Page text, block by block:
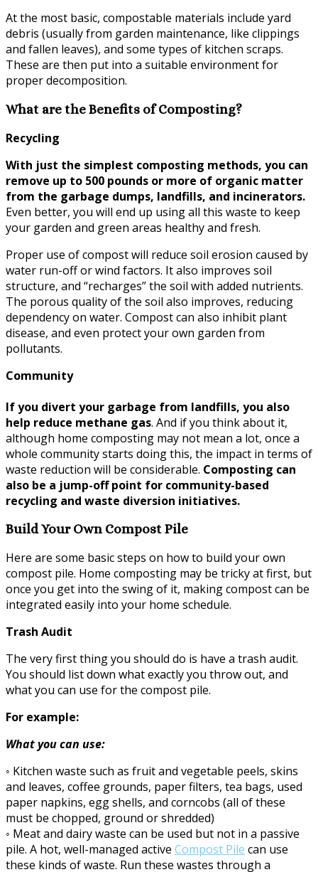
At the most basic, compostable materials include yard
debris (usually from garden maintenance, like clippings
and fallen leaves), and some types of kitchen scraps.
These are then put into a suitable environment for
proper decomposition.
What are the Benefits of Composting?
Recycling
With just the simplest composting methods, you can
remove up to 500 pounds or more of organic matter
from the garbage dumps, landfills, and incinerators.
Even better, you will end up using all this waste to keep
your garden and green areas healthy and fresh.
Proper use of compost will reduce soil erosion caused by
water run-off or wind factors. It also improves soil
structure, and “recharges” the soil with added nutrients.
The porous quality of the soil also improves, reducing
dependency on water. Compost can also inhibit plant
disease, and even protect your own garden from
pollutants.
Community
If you divert your garbage from landfills, you also
help reduce methane gas. And if you think about it,
although home composting may not mean a lot, once a
whole community starts doing this, the impact in terms of
waste reduction will be considerable. Composting can
also be a jump-off point for community-based
recycling and waste diversion initiatives.
Build Your Own Compost Pile
Here are some basic steps on how to build your own
compost pile. Home composting may be tricky at first, but
once you get into the swing of it, making compost can be
integrated easily into your home schedule.
Trash Audit
The very first thing you should do is have a trash audit.
You should list down what exactly you throw out, and
what you can use for the compost pile.
For example:
What you can use:
◦ Kitchen waste such as fruit and vegetable peels, skins
and leaves, coffee grounds, paper filters, tea bags, used
paper napkins, egg shells, and corncobs (all of these
must be chopped, ground or shredded)
◦ Meat and dairy waste can be used but not in a passive
pile. A hot, well-managed active Compost Pile can use
these kinds of waste. Run these wastes through a